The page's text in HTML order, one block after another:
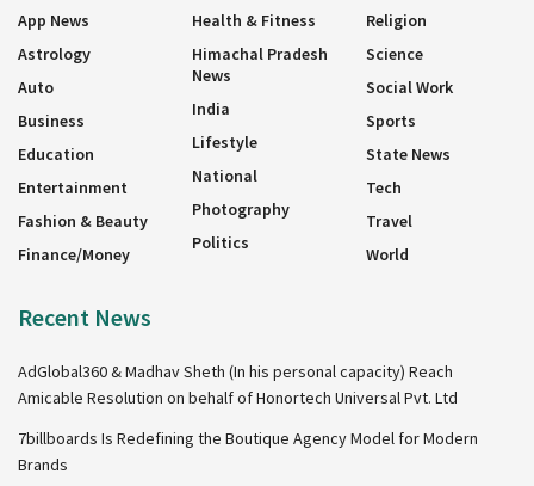
App News
Astrology
Auto
Business
Education
Entertainment
Fashion & Beauty
Finance/Money
Health & Fitness
Himachal Pradesh
News
India
Lifestyle
National
Photography
Politics
Religion
Science
Social Work
Sports
State News
Tech
Travel
World
Recent News
AdGlobal360 & Madhav Sheth (In his personal capacity) Reach
Amicable Resolution on behalf of Honortech Universal Pvt. Ltd
7billboards Is Redefining the Boutique Agency Model for Modern
Brands